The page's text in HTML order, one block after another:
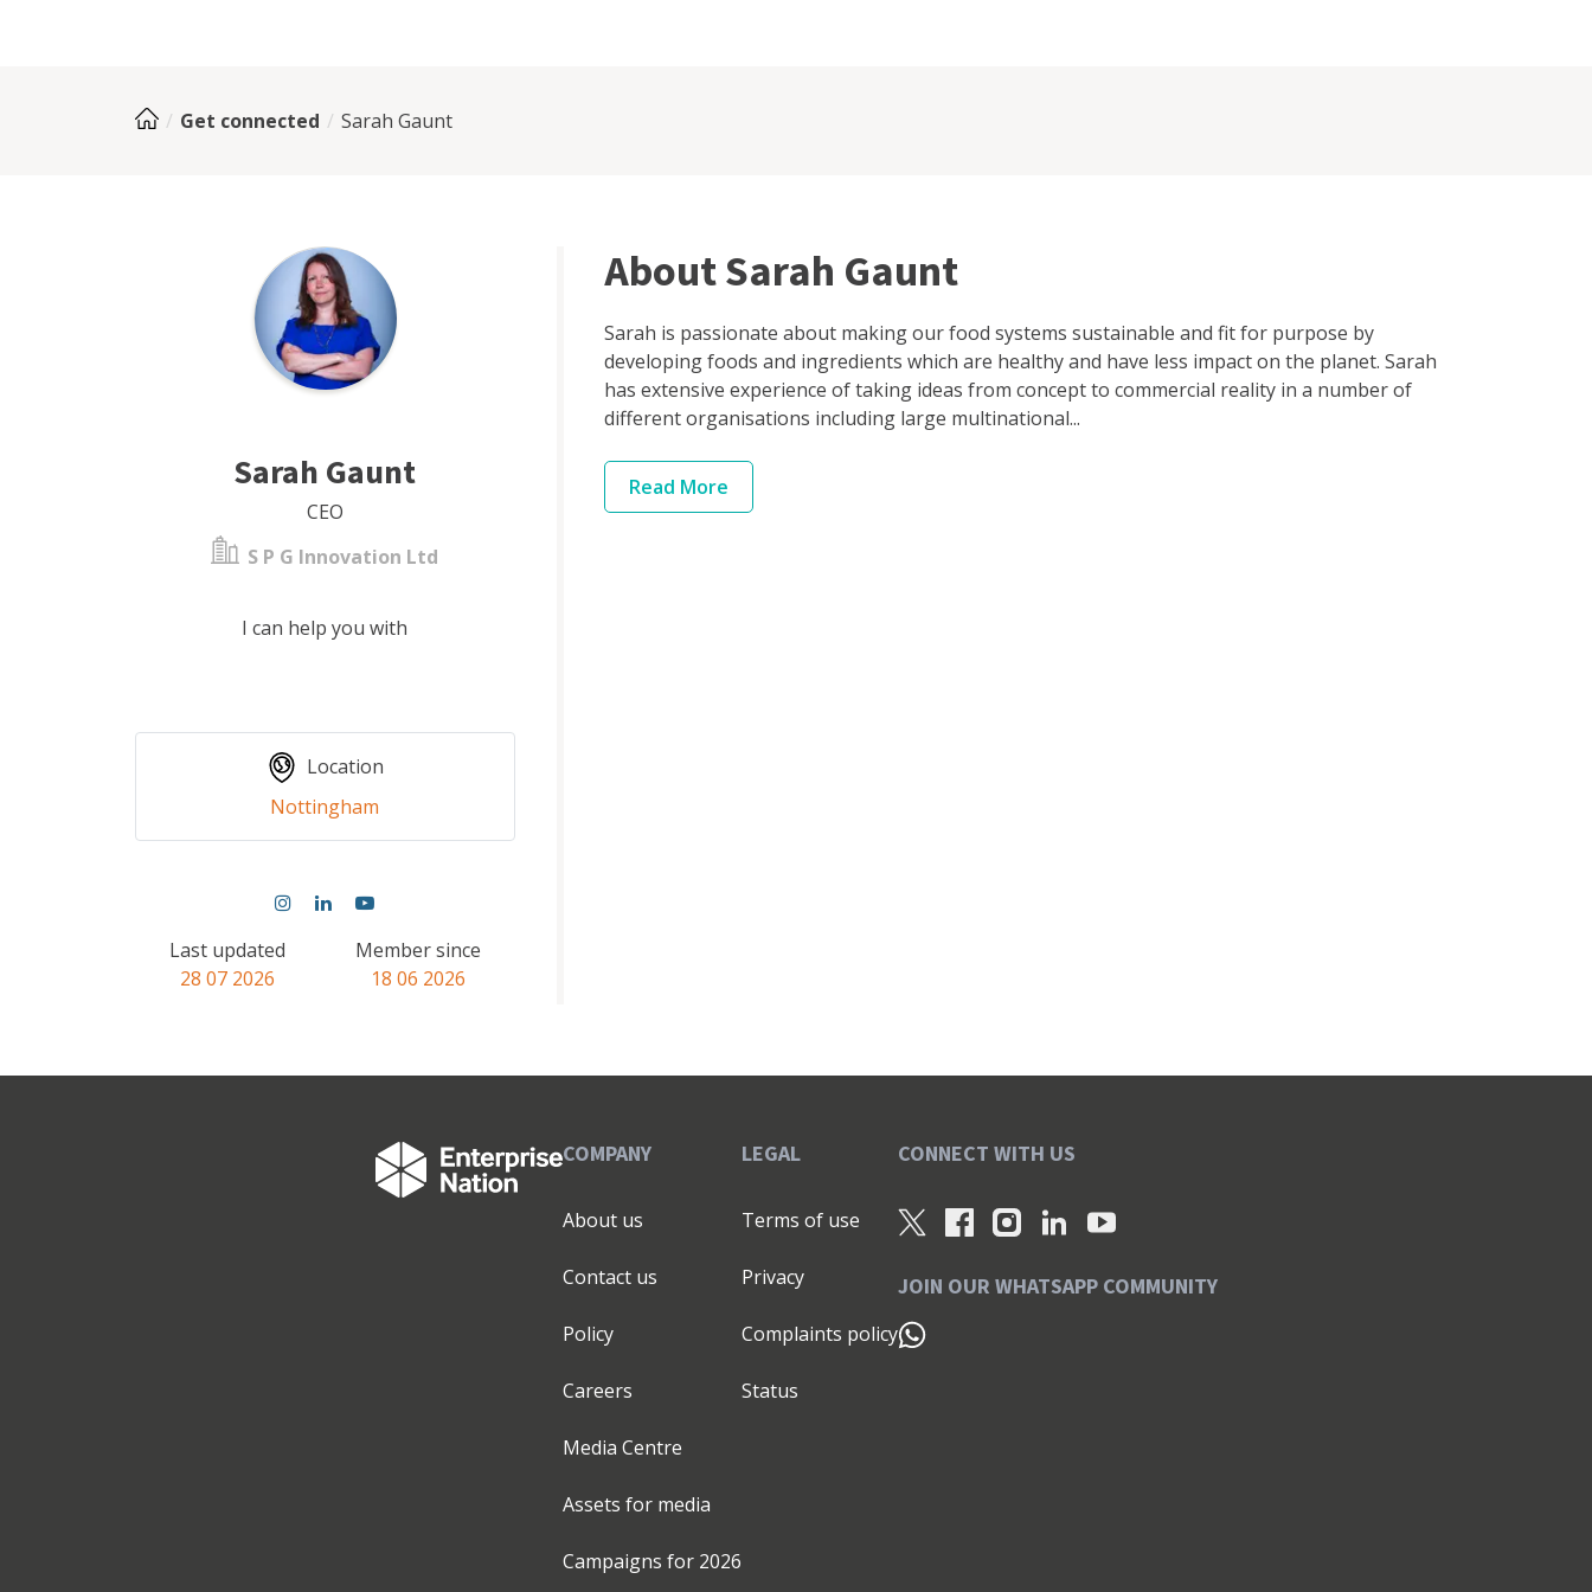
Get connected Sarah Gaunt
Sarah Gaunt
CEO
S P G Innovation Ltd
I can help you with
Location
Nottingham
Last updated
28 07 2026
Member since
18 06 2026
About Sarah Gaunt
Sarah is passionate about making our food systems sustainable and fit for purpose by
developing foods and ingredients which are healthy and have less impact on the planet. Sarah
has extensive experience of taking ideas from concept to commercial reality in a number of
different organisations including large multinational...
Read More
COMPANY
About us
Contact us
Policy
Careers
Media Centre
Assets for media
Campaigns for 2026
LEGAL
Terms of use
Privacy
Complaints policy
Status
CONNECT WITH US
JOIN OUR WHATSAPP COMMUNITY